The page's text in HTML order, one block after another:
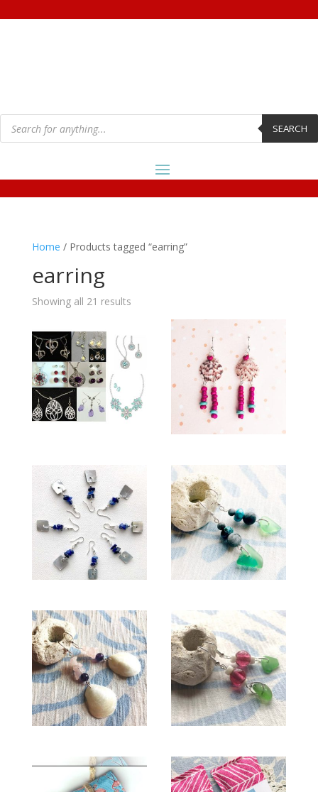
Products
search SEARCH
Home / Products tagged “earring”
earring
Showing all 21 results